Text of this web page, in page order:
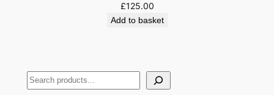
£125.00
Add to basket